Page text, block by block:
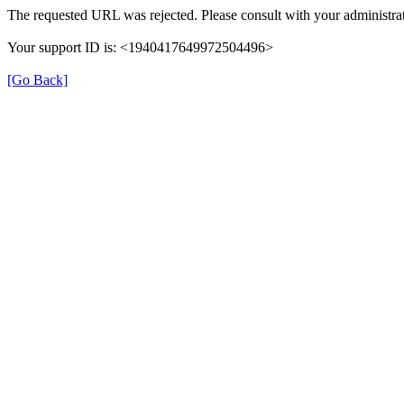
The requested URL was rejected. Please consult with your
Your support ID is: <1940417649972504496>
[Go Back]